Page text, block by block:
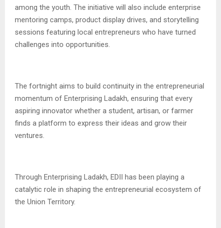
among the youth. The initiative will also include enterprise
mentoring camps, product display drives, and storytelling
sessions featuring local entrepreneurs who have turned
challenges into opportunities.
The fortnight aims to build continuity in the entrepreneurial
momentum of Enterprising Ladakh, ensuring that every
aspiring innovator whether a student, artisan, or farmer
finds a platform to express their ideas and grow their
ventures.
Through Enterprising Ladakh, EDII has been playing a
catalytic role in shaping the entrepreneurial ecosystem of
the Union Territory.